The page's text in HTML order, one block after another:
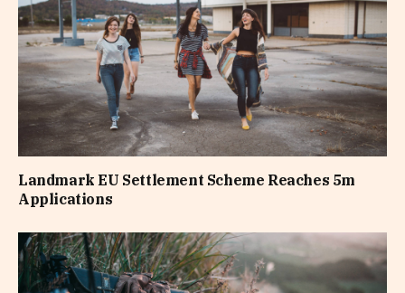
Landmark EU Settlement Scheme Reaches 5m
Applications